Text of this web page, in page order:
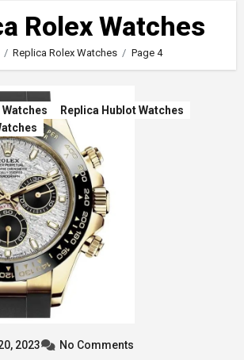
Rolex Watches
Replica Rolex Watches Page 4
Replica Hublot Watches
2023 No Comments